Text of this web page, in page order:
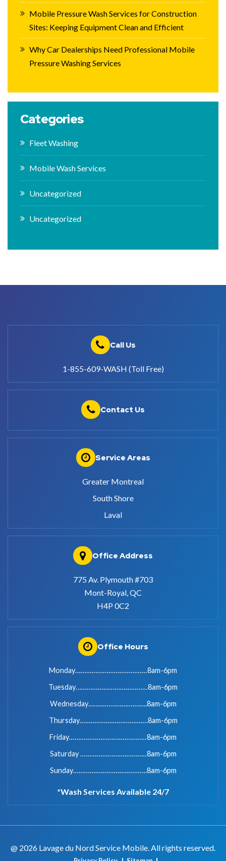
Mobile Pressure Wash Services for Construction
Sites: Keeping Equipment Clean and Efficient
Why Car Dealerships Need Professional Mobile
Pressure Washing Services
Categories
Fleet Washing
Mobile Wash Services
Uncategorized
Uncategorized
Call Us
1-855-609-WASH (Toll Free)
Contact Us
Service Areas
Greater Montreal
South Shore
Laval
Office Address
775 Av. Plymouth #703
Mont-Royal, QC
H4P 0C2
Office Hours
Monday…………………………………8am-6pm
Tuesday…………………………………8am-6pm
Wednesday…………………………..8am-6pm
Thursday……………………………….8am-6pm
Friday……………………………………8am-6pm
Saturday ………………………………8am-6pm
Sunday………………………………….8am-6pm
*Wash Services Available 24/7
@ 2026 Lavage du Nord Service Mobile. All rights reserved.